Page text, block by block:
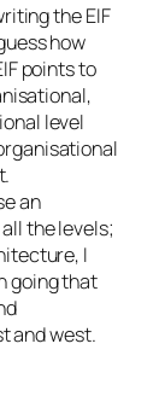
the EIF
how
points to
level
an
the levels;
I
going that
and west.